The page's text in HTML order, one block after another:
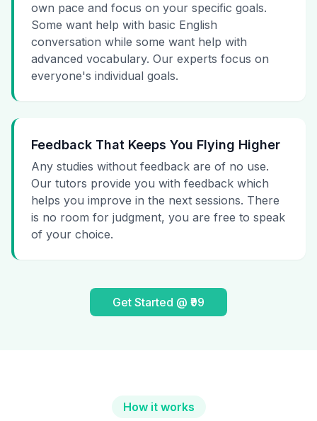
own pace and focus on your specific goals.
Some want help with basic English
conversation while some want help with
advanced vocabulary. Our experts focus on
everyone's individual goals.
Feedback That Keeps You Flying Higher
Any studies without feedback are of no use.
Our tutors provide you with feedback which
helps you improve in the next sessions. There
is no room for judgment, you are free to speak
of your choice.
Get Started @ ₹99
How it works